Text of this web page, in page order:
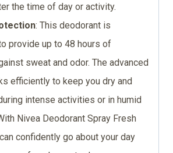
the time of day or activity.
: This deodorant is
provide up to 48 hours of
sweat and odor. The advanced
efficiently to keep you dry and
intense activities or in humid
Nivea Deodorant Spray Fresh
confidently go about your day